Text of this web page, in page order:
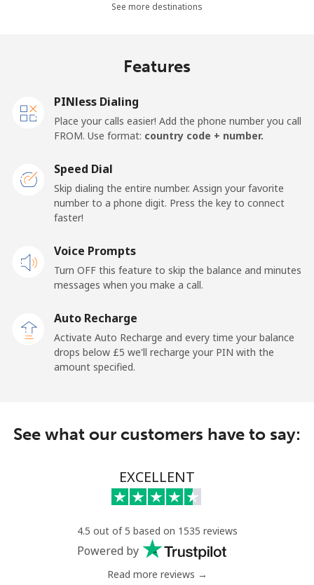
⁦10.5p⁩ 47 min for ⁦£5⁩
Landline
Liberia
Landline
Mobile ⁦37.5p⁩
Libya
Landline
⁦32.9p⁩ 15 min for ⁦£5⁩
Landline ⁦11.5p⁩ 43 min for ⁦£5⁩ -
⁦10.9p⁩ 45 min for ⁦£5⁩
128 min for ⁦£5⁩
⁦4.9p⁩ 102 min for ⁦£5⁩
See more destinations
Features
PINless Dialing
Place your calls easier! Add the phone number you call
FROM. Use format: country code + number.
Speed Dial
Skip dialing the entire number. Assign your favorite
number to a phone digit. Press the key to connect
faster!
Voice Prompts
Turn OFF this feature to skip the balance and minutes
messages when you make a call.
Auto Recharge
Activate Auto Recharge and every time your balance
drops below ⁦£5⁩ we'll recharge your PIN with the
amount specified.
See what our customers have to say:
EXCELLENT
4.5 out of 5 based on 1535 reviews
Powered by
Read more reviews →